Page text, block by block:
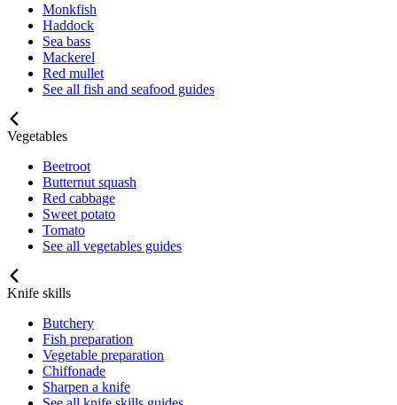
Monkfish
Haddock
Sea bass
Mackerel
Red mullet
See all fish and seafood guides
Vegetables
Beetroot
Butternut squash
Red cabbage
Sweet potato
Tomato
See all vegetables guides
Knife skills
Butchery
Fish preparation
Vegetable preparation
Chiffonade
Sharpen a knife